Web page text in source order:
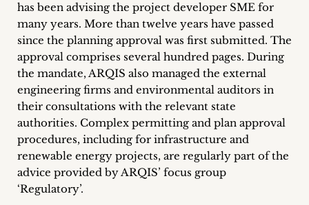
Contact
has been advising the project developer SME for
many years. More than twelve years have passed
since the planning approval was first submitted. The
approval comprises several hundred pages. During
the mandate, ARQIS also managed the external
engineering firms and environmental auditors in
their consultations with the relevant state
authorities. Complex permitting and plan approval
procedures, including for infrastructure and
renewable energy projects, are regularly part of the
advice provided by ARQIS’ focus group
‘Regulatory’.